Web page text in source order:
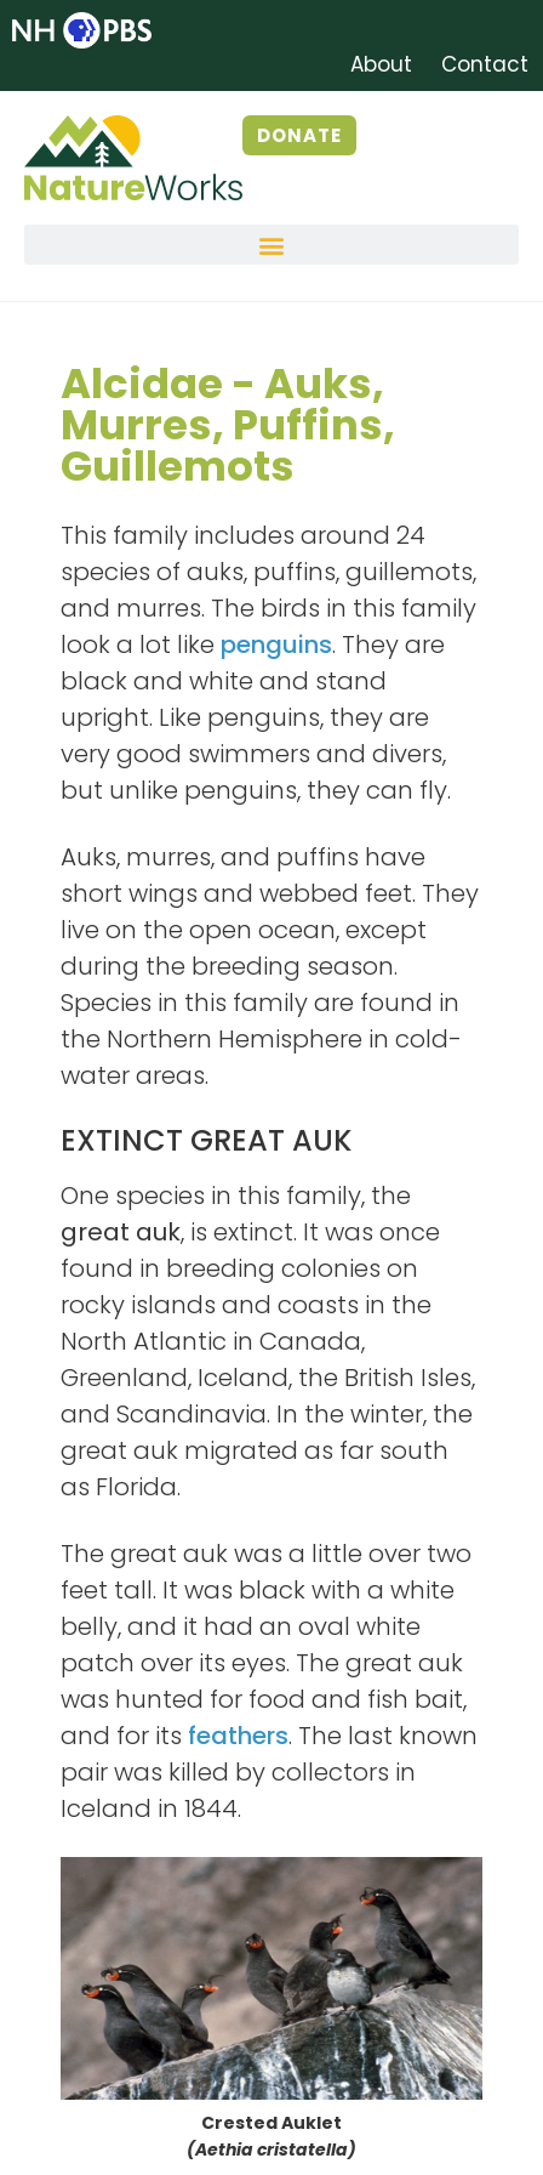
About Contact
DONATE
Alcidae - Auks,
Murres, Puffins,
Guillemots
This family includes around 24
species of auks, puffins, guillemots,
and murres. The birds in this family
look a lot like penguins. They are
black and white and stand
upright. Like penguins, they are
very good swimmers and divers,
but unlike penguins, they can fly.
Auks, murres, and puffins have
short wings and webbed feet. They
live on the open ocean, except
during the breeding season.
Species in this family are found in
the Northern Hemisphere in cold-
water areas.
EXTINCT GREAT AUK
One species in this family, the
great auk, is extinct. It was once
found in breeding colonies on
rocky islands and coasts in the
North Atlantic in Canada,
Greenland, Iceland, the British Isles,
and Scandinavia. In the winter, the
great auk migrated as far south
as Florida.
The great auk was a little over two
feet tall. It was black with a white
belly, and it had an oval white
patch over its eyes. The great auk
was hunted for food and fish bait,
and for its feathers. The last known
pair was killed by collectors in
Iceland in 1844.
Crested Auklet
(Aethia cristatella)